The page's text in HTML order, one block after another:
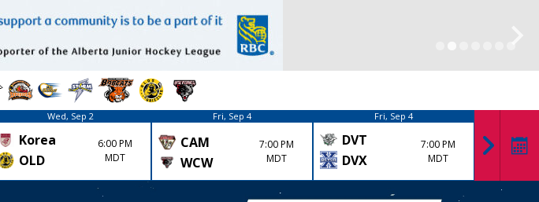
Wed, Sep 2
Korea
OLD
6:00 PM
MDT
Fri, Sep 4
CAM
WCW
7:00 PM
MDT
Fri, Sep 4
DVT
DVX
7:00 PM
MDT
KK